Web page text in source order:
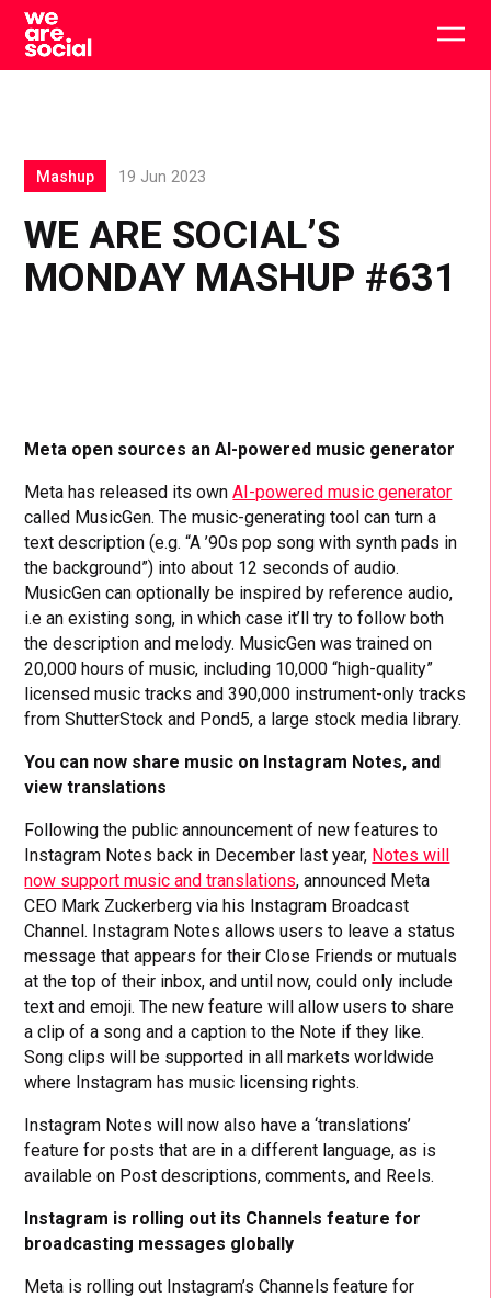
Skip
content
WE ARE SOCIAL’S
MONDAY MASHUP #631
Mashup 19 Jun 2023
Meta open sources an AI-powered music generator
Meta has released its ownAI-powered music generator
called MusicGen. The music-generating tool can turn a
text description (e.g. “A ’90s pop song with synth pads in
the background”) into about 12 seconds of audio.
MusicGen can optionally be inspired by reference audio,
i.e an existing song, in which case it’ll try to follow both
the description and melody. MusicGen was trained on
20,000 hours of music, including 10,000 “high-quality”
licensed music tracks and 390,000 instrument-only tracks
from ShutterStock and Pond5, a large stock media library.
You can now share music on Instagram Notes, and
view translations
Following the public announcement of new features to
Instagram Notes back in December last year, Notes will
now support music and translations, announced Meta
CEO Mark Zuckerberg via his Instagram Broadcast
Channel. Instagram Notes allows users to leave a status
message that appears for their Close Friends or mutuals
at the top of their inbox, and until now, could only include
text and emoji. The new feature will allow users to share
a clip of a song and a caption to the Note if they like.
Song clips will be supported in all markets worldwide
where Instagram has music licensing rights.
Instagram Notes will now also have a ‘translations’
feature for posts that are in a different language, as is
available on ​​Post descriptions, comments, and Reels.
Instagram is rolling out its Channels feature for
broadcasting messages globally
Meta is rolling out Instagram’s Channels feature for